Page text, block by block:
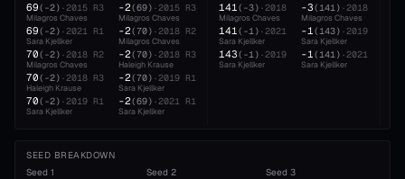
69( -2) ·2015 R3
Milagros Chaves
69( -2) ·2021 R1
Sara Kjellker
70( -2) ·2018 R2
Milagros Chaves
70( -2) ·2018 R3
Haleigh Krause
70( -2) ·2019 R1
Sara Kjellker
-2(69) ·2015 R3
Milagros Chaves
-2(70) ·2018 R2
Milagros Chaves
-2(70) ·2018 R3
Haleigh Krause
-2(70) ·2019 R1
Sara Kjellker
-2(69) ·2021 R1
Sara Kjellker
141( -3) ·2018
Milagros Chaves
141( -1) ·2021
Sara Kjellker
143( -1) ·2019
Sara Kjellker
-3(141) ·2018
Milagros Chaves
-1(143) ·2019
Sara Kjellker
-1(141) ·2021
Sara Kjellker
SEED BREAKDOWN
Seed 1 Seed 2 Seed3